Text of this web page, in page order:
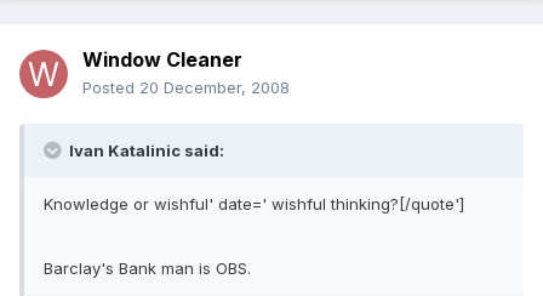
Window Cleaner
Posted 20 December, 2008
Ivan Katalinic said:
Knowledge or wishful' date=' wishful thinking?[/quote']
Barclay's Bank man is OBS.